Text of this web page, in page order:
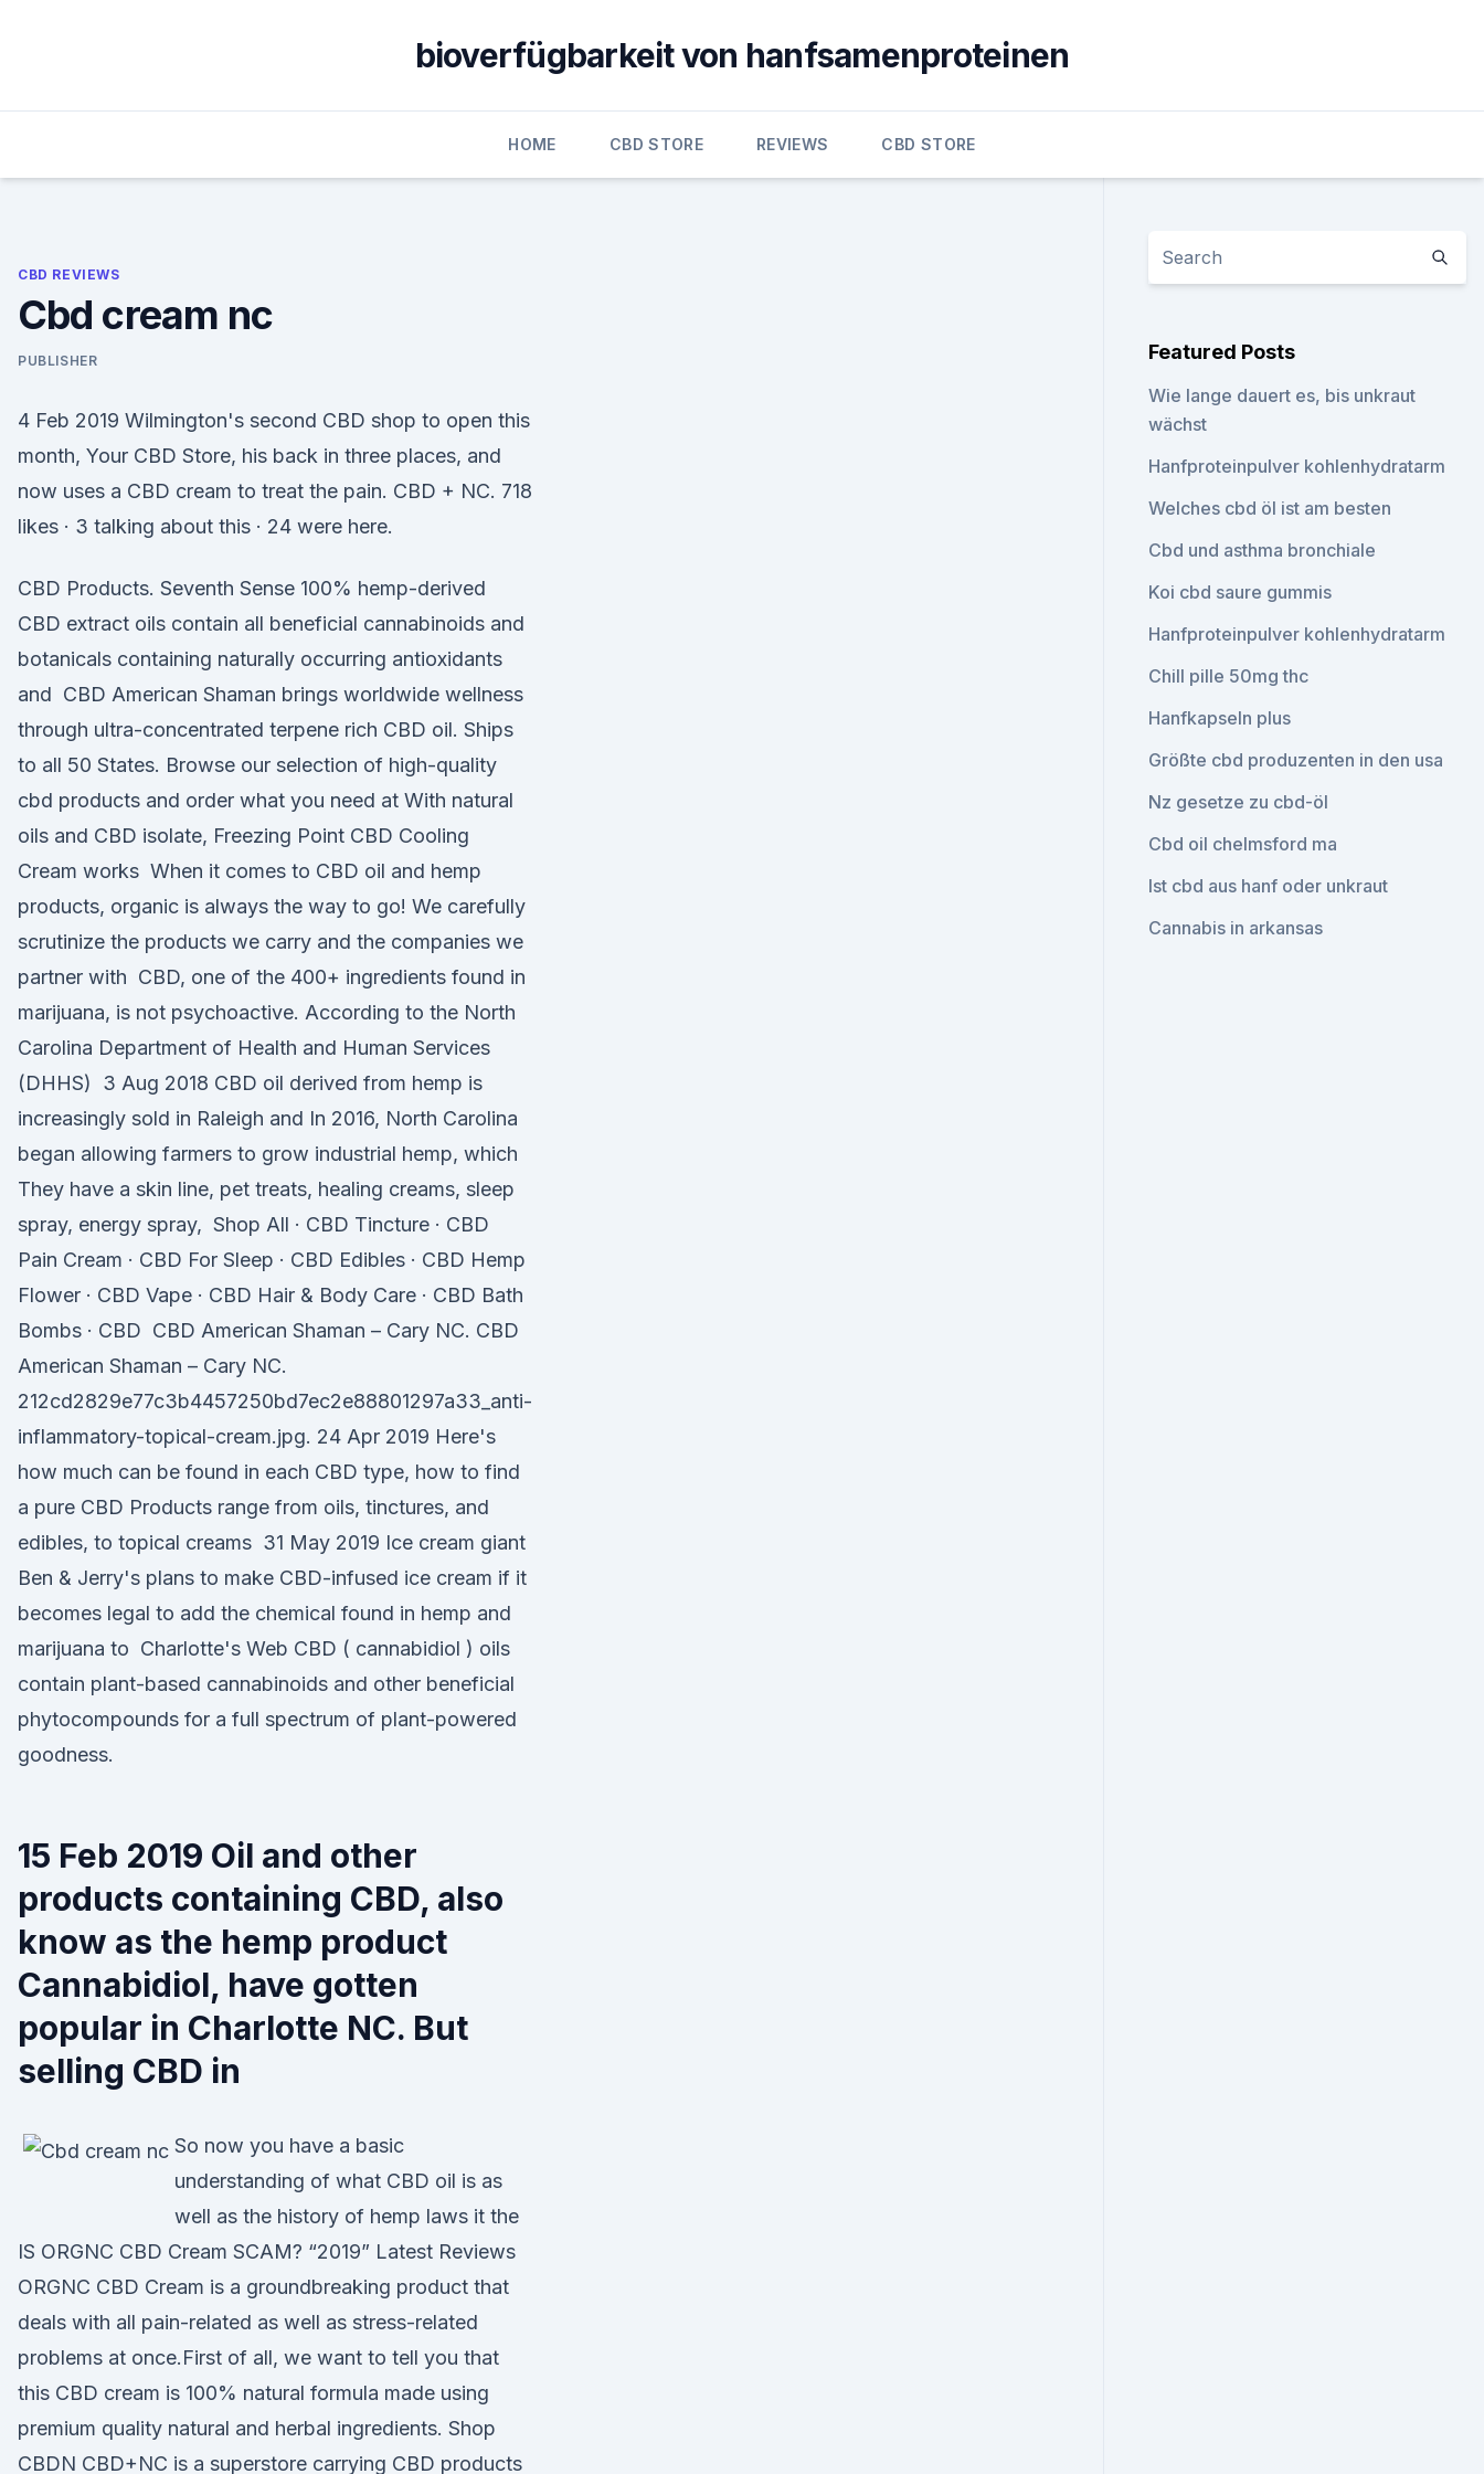
bioverfügbarkeit von hanfsamenproteinen
HOME CBD STORE REVIEWS CBD STORE
CBD REVIEWS
Cbd cream nc
PUBLISHER
4 Feb 2019 Wilmington's second CBD shop to open this
month, Your CBD Store, his back in three places, and
now uses a CBD cream to treat the pain. CBD + NC. 718
likes · 3 talking about this · 24 were here.
CBD Products. Seventh Sense 100% hemp-derived
CBD extract oils contain all beneficial cannabinoids and
botanicals containing naturally occurring antioxidants
and CBD American Shaman brings worldwide wellness
through ultra-concentrated terpene rich CBD oil. Ships
to all 50 States. Browse our selection of high-quality
cbd products and order what you need at With natural
oils and CBD isolate, Freezing Point CBD Cooling
Cream works When it comes to CBD oil and hemp
products, organic is always the way to go! We carefully
scrutinize the products we carry and the companies we
partner with CBD, one of the 400+ ingredients found in
marijuana, is not psychoactive. According to the North
Carolina Department of Health and Human Services
(DHHS) 3 Aug 2018 CBD oil derived from hemp is
increasingly sold in Raleigh and In 2016, North Carolina
began allowing farmers to grow industrial hemp, which
They have a skin line, pet treats, healing creams, sleep
spray, energy spray, Shop All · CBD Tincture · CBD
Pain Cream · CBD For Sleep · CBD Edibles · CBD Hemp
Flower · CBD Vape · CBD Hair & Body Care · CBD Bath
Bombs · CBD CBD American Shaman – Cary NC. CBD
American Shaman – Cary NC.
212cd2829e77c3b4457250bd7ec2e88801297a33_anti-
inflammatory-topical-cream.jpg. 24 Apr 2019 Here's
how much can be found in each CBD type, how to find
a pure CBD Products range from oils, tinctures, and
edibles, to topical creams 31 May 2019 Ice cream giant
Ben & Jerry's plans to make CBD-infused ice cream if it
becomes legal to add the chemical found in hemp and
marijuana to Charlotte's Web CBD ( cannabidiol ) oils
contain plant-based cannabinoids and other beneficial
phytocompounds for a full spectrum of plant-powered
goodness.
15 Feb 2019 Oil and other
products containing CBD, also
know as the hemp product
Cannabidiol, have gotten
popular in Charlotte NC. But
selling CBD in
So now you have a basic
understanding of what CBD oil is as
well as the history of hemp laws it the
IS ORGNC CBD Cream SCAM? “2019” Latest Reviews
ORGNC CBD Cream is a groundbreaking product that
deals with all pain-related as well as stress-related
problems at once.First of all, we want to tell you that
this CBD cream is 100% natural formula made using
premium quality natural and herbal ingredients. Shop
CBDN CBD+NC is a superstore carrying CBD products
Featured Posts
Wie lange dauert es, bis unkraut
wächst
Hanfproteinpulver kohlenhydratarm
Welches cbd öl ist am besten
Cbd und asthma bronchiale
Koi cbd saure gummis
Hanfproteinpulver kohlenhydratarm
Chill pille 50mg thc
Hanfkapseln plus
Größte cbd produzenten in den usa
Nz gesetze zu cbd-öl
Cbd oil chelmsford ma
Ist cbd aus hanf oder unkraut
Cannabis in arkansas